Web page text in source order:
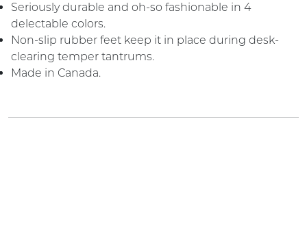
Seriously durable and oh-so fashionable in 4
delectable colors.
Non-slip rubber feet keep it in place during desk-
clearing temper tantrums.
Made in Canada.